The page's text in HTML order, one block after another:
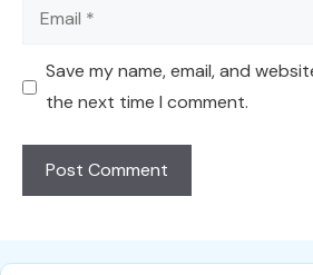
Email
Save my name, email, and
the next time I comment.